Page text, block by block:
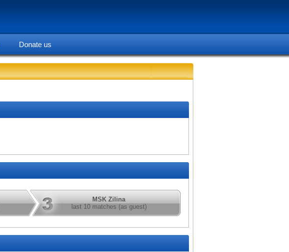
Donate us
MSK Zilina
last 10 matches (as guest)